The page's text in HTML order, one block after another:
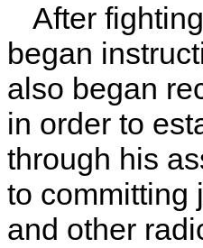
After
began
also began
in order to
through his
to committing
and other